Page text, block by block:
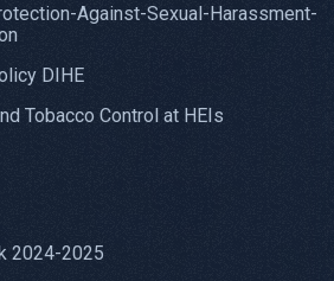
Against-Sexual-Harassment-
DIHE
Tobacco Control at HEIs
2024-2025